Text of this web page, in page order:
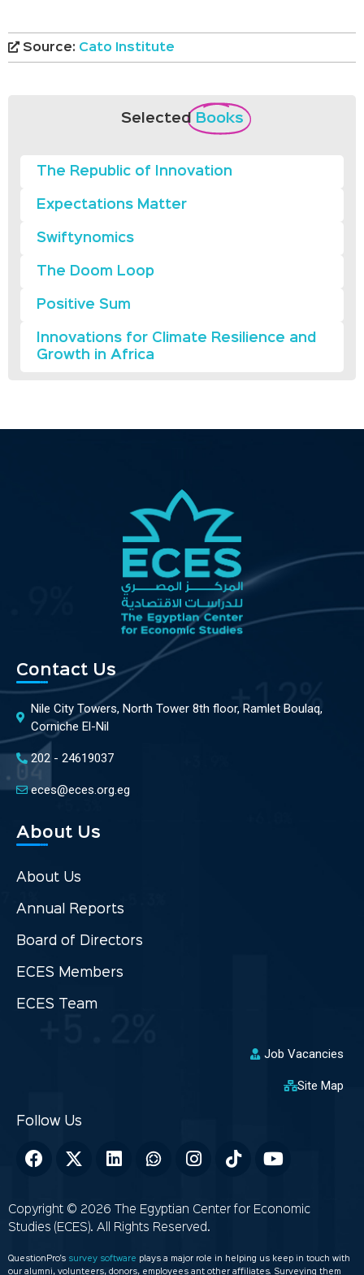
Source: Cato Institute
Selected Books
The Republic of Innovation
Expectations Matter
Swiftynomics
The Doom Loop
Positive Sum
Innovations for Climate Resilience and
Growth in Africa
Contact Us
Nile City Towers, North Tower 8th floor, Ramlet Boulaq,
Corniche El-Nil
202 - 24619037
eces@eces.org.eg
About Us
About Us
Annual Reports
Board of Directors
ECES Members
ECES Team
Job Vacancies
Site Map
Copyright © 2026 The Egyptian Center for Economic
Studies (ECES). All Rights Reserved.
QuestionPro’s survey software
plays a major role in helping us keep in touch with
our alumni, volunteers, donors, employees ant other affiliates. Surveying them